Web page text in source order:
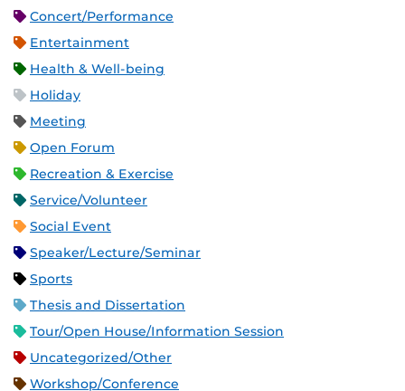
Concert/Performance
Entertainment
Health & Well-being
Holiday
Meeting
Open Forum
Recreation & Exercise
Service/Volunteer
Social Event
Speaker/Lecture/Seminar
Sports
Thesis and Dissertation
Tour/Open House/Information Session
Uncategorized/Other
Workshop/Conference